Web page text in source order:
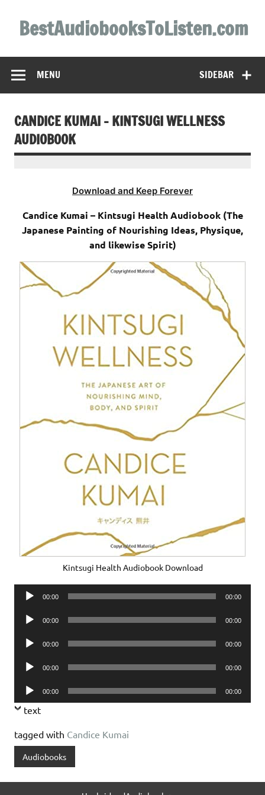
contentBestAudiobooksToListen.com
SIDEBAR
MENU
CANDICE KUMAI – KINTSUGI WELLNESS
AUDIOBOOK
Download and Keep Forever
Candice Kumai – Kintsugi Health Audiobook (The
Japanese Painting of Nourishing Ideas, Physique,
and likewise Spirit)
Kintsugi Health Audiobook Download
Audio
00:00 00:00
Audio
00:00 00:00
Audio
00:00 00:00
Audio
00:00 00:00
Audio
Player
00:00 00:00
text
tagged with Candice Kumai
Audiobooks